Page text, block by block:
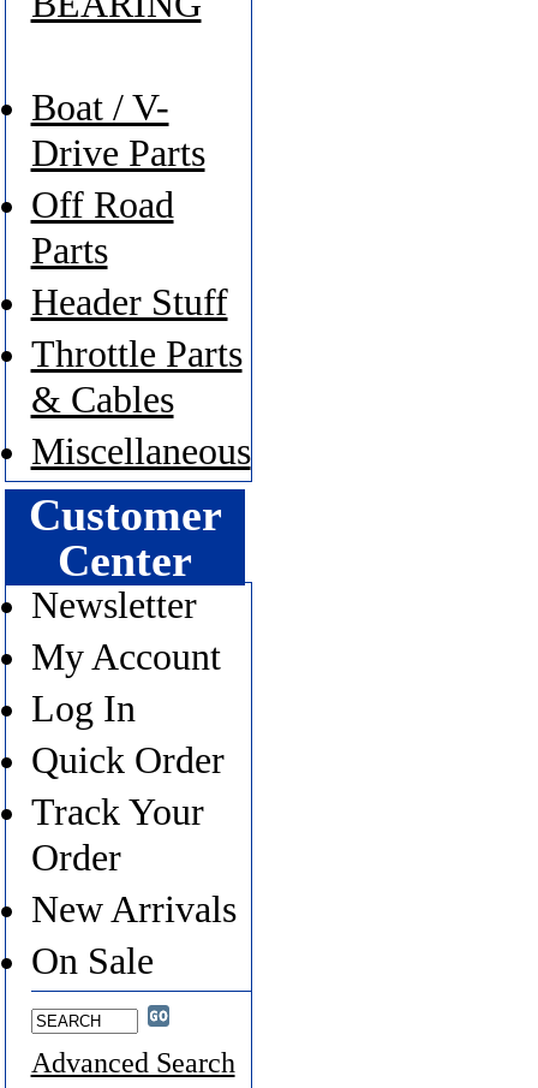
Boat / V-
Drive Parts
Off Road
Parts
Header Stuff
Throttle Parts
& Cables
Miscellaneous
Customer
Center
Newsletter
My Account
Log In
Quick Order
Track Your
Order
New Arrivals
On Sale
Advanced Search